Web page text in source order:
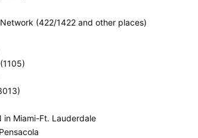
(422/1422 and other places)
in Miami-Ft. Lauderdale